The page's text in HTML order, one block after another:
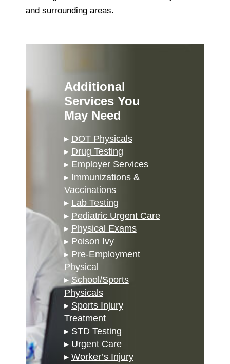
and surrounding areas.
Additional
Services You
May Need
▸ DOT Physicals
▸ Drug Testing
▸ Employer Services
▸ Immunizations &
Vaccinations
▸ Lab Testing
▸ Pediatric Urgent Care
▸ Physical Exams
▸ Poison Ivy
▸ Pre-Employment
Physical
▸ School/Sports
Physicals
▸ Sports Injury
Treatment
▸ STD Testing
▸ Urgent Care
▸ Worker’s Injury